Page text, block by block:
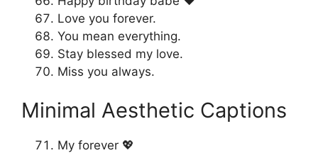
Love you forever.
You mean everything.
Stay blessed my love.
Miss you always.
Minimal Aesthetic Captions
My forever 💖